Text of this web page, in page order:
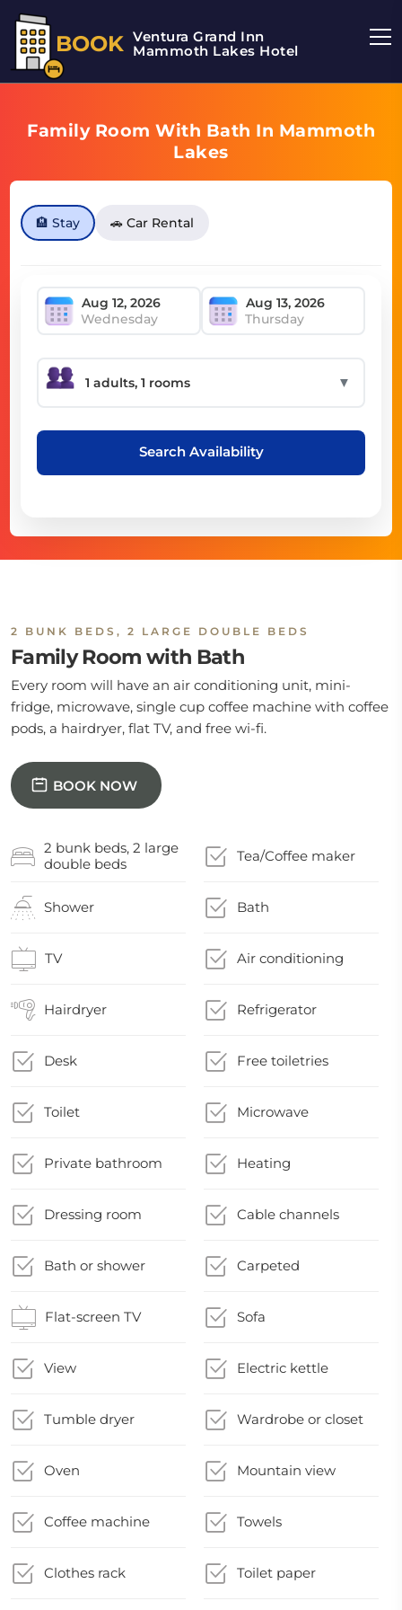
BOOK Ventura Grand Inn
Mammoth Lakes Hotel
Family Room With Bath In Mammoth
Lakes
🏨 Stay 🚗 Car Rental
Wednesday Thursday
▼
Search Availability
2 BUNK BEDS, 2 LARGE DOUBLE BEDS
Family Room with Bath
Every room will have an air conditioning unit, mini-
fridge, microwave, single cup coffee machine with coffee
pods, a hairdryer, flat TV, and free wi-fi.
BOOK NOW
2 bunk beds, 2 large
double beds
Tea/Coffee maker
Shower Bath
TV Air conditioning
Hairdryer Refrigerator
Desk Free toiletries
Toilet Microwave
Private bathroom Heating
Dressing room Cable channels
Bath or shower Carpeted
Flat-screen TV Sofa
View Electric kettle
Tumble dryer Wardrobe or closet
Oven Mountain view
Coffee machine Towels
Clothes rack Toilet paper